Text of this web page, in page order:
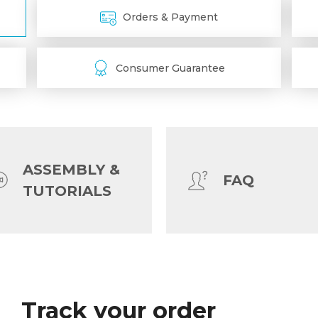
Orders & Payment
Consumer Guarantee
ASSEMBLY &
TUTORIALS
FAQ
Track your order